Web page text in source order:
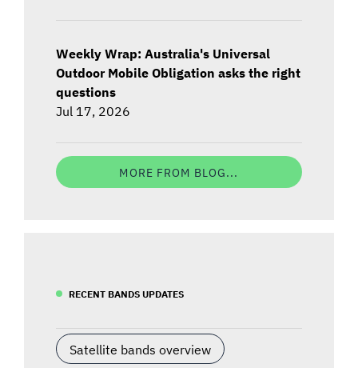
Weekly Wrap: Australia's Universal
Outdoor Mobile Obligation asks the right
questions
Jul 17, 2026
MORE FROM BLOG...
RECENT BANDS UPDATES
Satellite bands overview